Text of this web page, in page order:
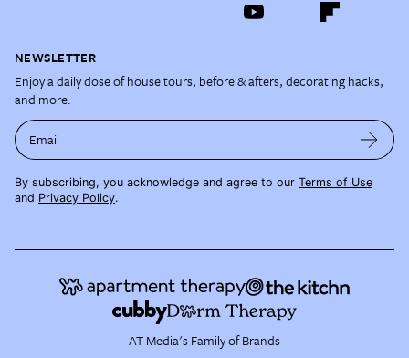
NEWSLETTER
Enjoy a daily dose of house tours, before & afters, decorating hacks,
and more.
Email
By subscribing, you acknowledge and agree to our Terms of Use
and Privacy Policy.
AT Media's Family of Brands